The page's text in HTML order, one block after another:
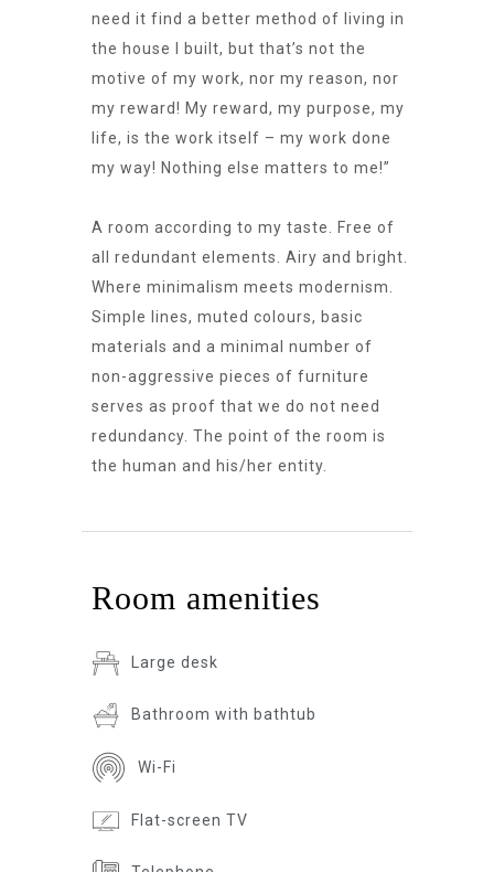
need it find a better method of living in
the house I built, but that’s not the
motive of my work, nor my reason, nor
my reward! My reward, my purpose, my
life, is the work itself – my work done
my way! Nothing else matters to me!”
A room according to my taste. Free of
all redundant elements. Airy and bright.
Where minimalism meets modernism.
Simple lines, muted colours, basic
materials and a minimal number of
non-aggressive pieces of furniture
serves as proof that we do not need
redundancy. The point of the room is
the human and his/her entity.
Room amenities
Large desk
Bathroom with bathtub
Wi-Fi
Flat-screen TV